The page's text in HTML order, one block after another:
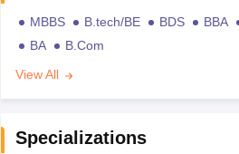
MBBS B.tech/BE BDS BBA
BA
B.Com
View All
Specializations